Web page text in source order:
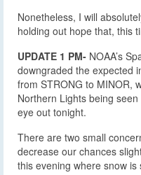
Nonetheless, I will
holding out hope that, this
UPDATE 1 PM- NOAA’s
downgraded the expected
from STRONG to MINOR,
Northern Lights being
eye out tonight.
There are two small
decrease our chances
this evening where snow